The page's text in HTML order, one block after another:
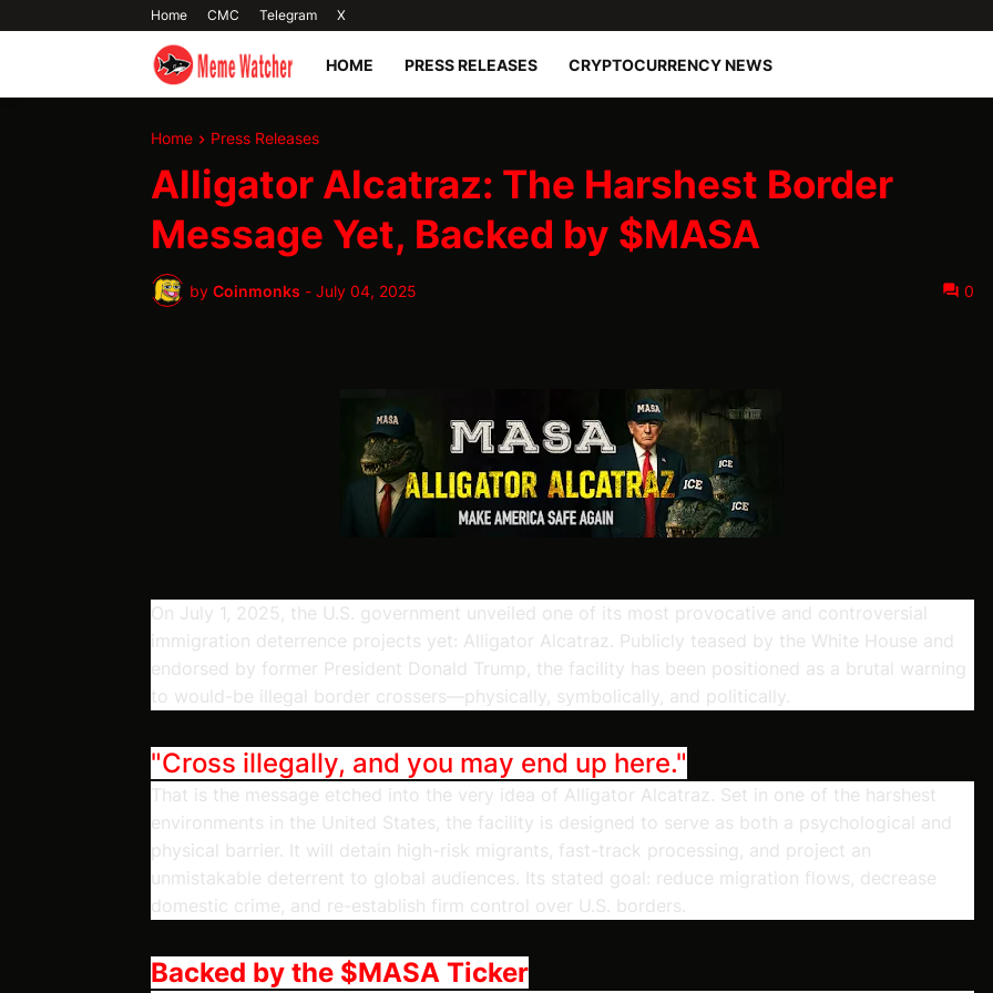
Home CMC Telegram X
HOME PRESS RELEASES CRYPTOCURRENCY NEWS
Home Press Releases
Alligator Alcatraz: The Harshest Border
Message Yet, Backed by $MASA
by Coinmonks - July 04, 2025 0
On July 1, 2025, the U.S. government unveiled one of its most provocative and controversial
immigration deterrence projects yet: Alligator Alcatraz. Publicly teased by the White House and
endorsed by former President Donald Trump, the facility has been positioned as a brutal warning
to would-be illegal border crossers—physically, symbolically, and politically.
"Cross illegally, and you may end up here."
That is the message etched into the very idea of Alligator Alcatraz. Set in one of the harshest
environments in the United States, the facility is designed to serve as both a psychological and
physical barrier. It will detain high-risk migrants, fast-track processing, and project an
unmistakable deterrent to global audiences. Its stated goal: reduce migration flows, decrease
domestic crime, and re-establish firm control over U.S. borders.
Backed by the $MASA Ticker